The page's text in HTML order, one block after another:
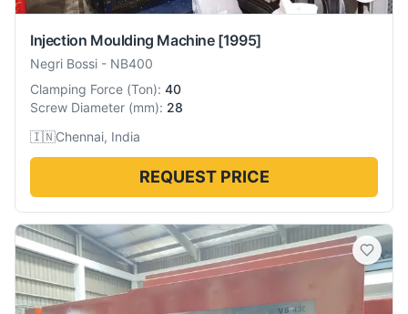
Injection Moulding Machine [1995]
Negri Bossi - NB400
Clamping Force (Ton): 40
Screw Diameter (mm): 28
🇮🇳Chennai, India
REQUEST PRICE